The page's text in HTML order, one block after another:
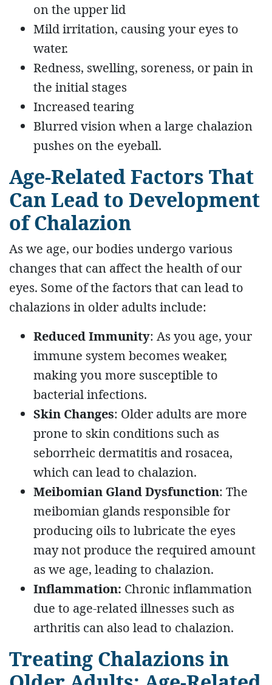
on the upper lid
Mild irritation, causing your eyes to
water.
Redness, swelling, soreness, or pain in
the initial stages
Increased tearing
Blurred vision when a large chalazion
pushes on the eyeball.
Age-Related Factors That
Can Lead to Development
of Chalazion
As we age, our bodies undergo various
changes that can affect the health of our
eyes. Some of the factors that can lead to
chalazions in older adults include:
Reduced Immunity: As you age, your
immune system becomes weaker,
making you more susceptible to
bacterial infections.
Skin Changes: Older adults are more
prone to skin conditions such as
seborrheic dermatitis and rosacea,
which can lead to chalazion.
Meibomian Gland Dysfunction: The
meibomian glands responsible for
producing oils to lubricate the eyes
may not produce the required amount
as we age, leading to chalazion.
Inflammation: Chronic inflammation
due to age-related illnesses such as
arthritis can also lead to chalazion.
Treating Chalazions in